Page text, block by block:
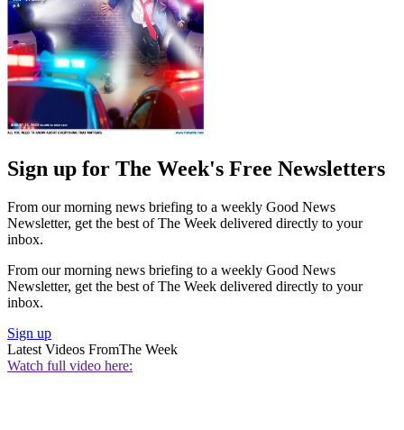
Sign up for The Week's Free Newsletters
From our morning news briefing to a weekly Good News
Newsletter, get the best of The Week delivered directly to your
inbox.
From our morning news briefing to a weekly Good News
Newsletter, get the best of The Week delivered directly to your
inbox.
Sign up
Latest Videos FromThe Week
Watch full video here: